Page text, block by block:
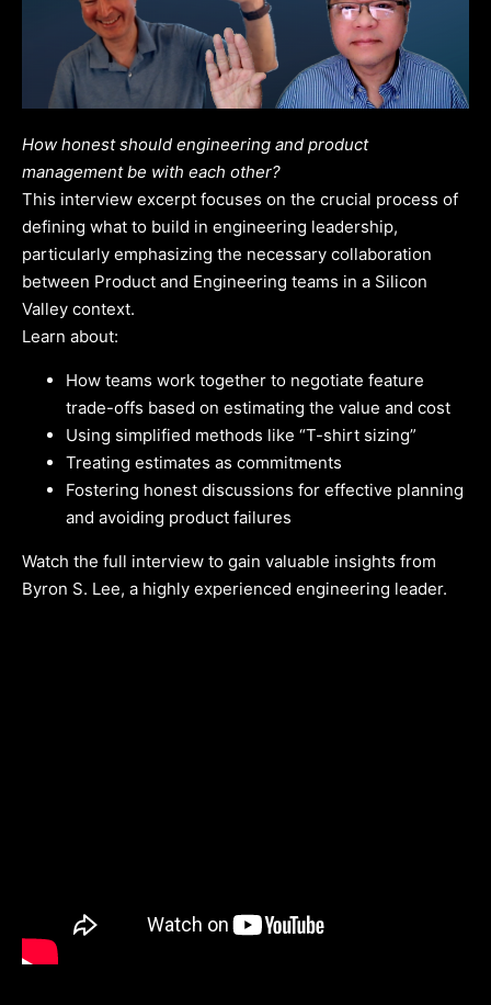
How honest should engineering and product
management be with each other?
This interview excerpt focuses on the crucial process of
defining what to build in engineering leadership,
particularly emphasizing the necessary collaboration
between Product and Engineering teams in a Silicon
Valley context.
Learn about:
How teams work together to negotiate feature
trade-offs based on estimating the value and cost
Using simplified methods like “T-shirt sizing”
Treating estimates as commitments
Fostering honest discussions for effective planning
and avoiding product failures
Watch the full interview to gain valuable insights from
Byron S. Lee, a highly experienced engineering leader.